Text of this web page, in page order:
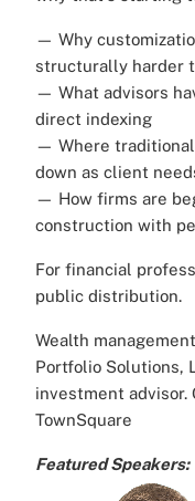
— Why
structurally harder
— What advisors
direct indexing
— Where traditional
down as client
— How firms are
construction with
For financial
public distribution.
Wealth
Portfolio Solutions,
investment advisor.
TownSquare
Featured Speakers: